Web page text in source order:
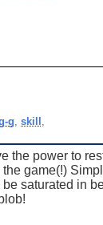
g ,skill
the power to
game(!)
saturated in